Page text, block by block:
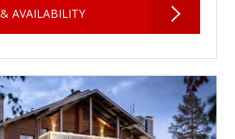
AVAILABILITY